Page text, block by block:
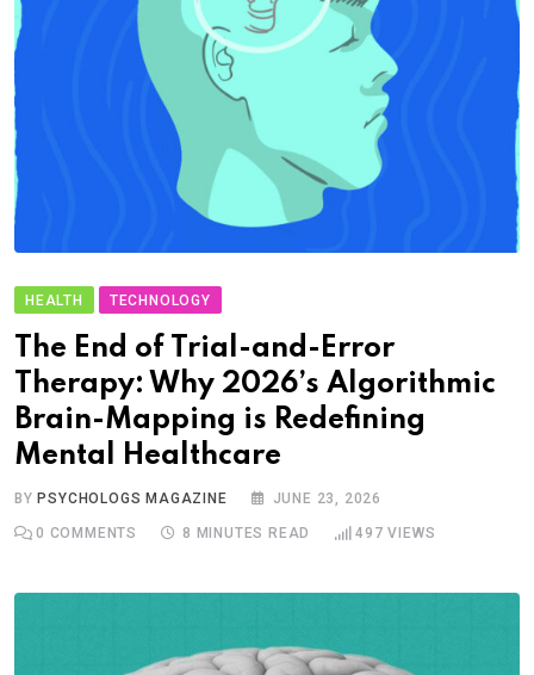
HEALTH TECHNOLOGY
The End of Trial-and-Error
Therapy: Why 2026’s Algorithmic
Brain-Mapping is Redefining
Mental Healthcare
BYPSYCHOLOGS MAGAZINE JUNE 23, 2026
0 COMMENTS 8 MINUTES READ 497 VIEWS